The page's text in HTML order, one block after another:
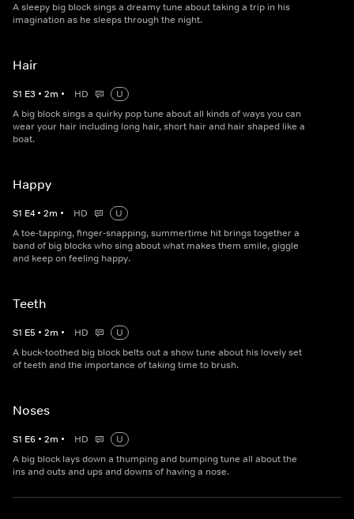
A sleepy big block sings a dreamy tune about taking a trip in his
imagination as he sleeps through the night.
Hair
S1 E3 • 2m • HD
U
A big block sings a quirky pop tune about all kinds of ways you can
wear your hair including long hair, short hair and hair shaped like a
boat.
Happy
S1 E4 • 2m • HD
U
A toe-tapping, finger-snapping, summertime hit brings together a
band of big blocks who sing about what makes them smile, giggle
and keep on feeling happy.
Teeth
S1 E5 • 2m • HD
U
A buck-toothed big block belts out a show tune about his lovely set
of teeth and the importance of taking time to brush.
Noses
S1 E6 • 2m • HD
U
A big block lays down a thumping and bumping tune all about the
ins and outs and ups and downs of having a nose.